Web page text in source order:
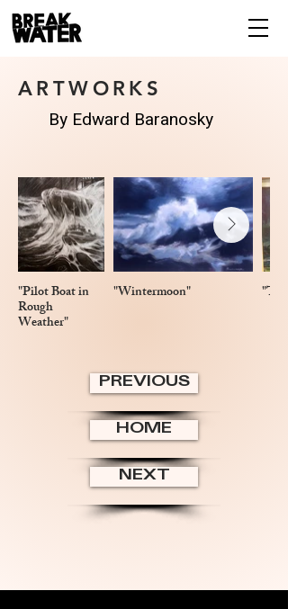
ARTWORKS
By Edward Baranosky
"Pilot Boat in
Rough
Weather"
"Wintermoon"
PREVIOUS
HOME
NEXT